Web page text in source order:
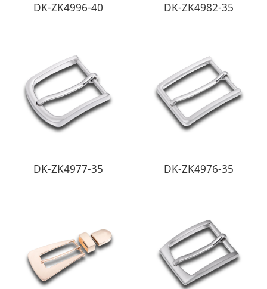
DK-ZK4996-40 DK-ZK4982-35
DK-ZK4977-35 DK-ZK4976-35